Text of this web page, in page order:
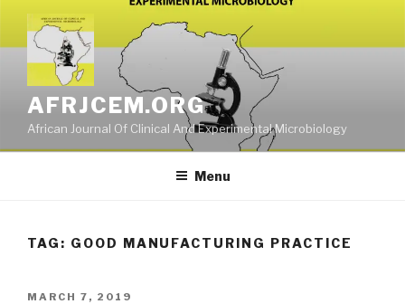
content
AFRJCEM.ORG
African Journal Of Clinical And Experimental Microbiology
Menu
TAG: GOOD MANUFACTURING PRACTICE
POSTED
MARCH 7, 2019